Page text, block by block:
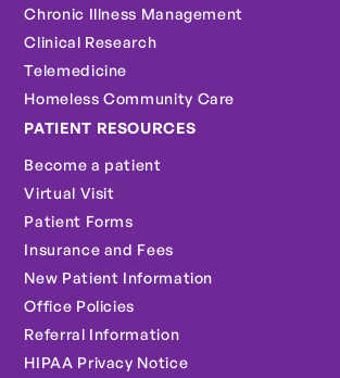
Chronic Illness Management
Clinical Research
Telemedicine
Homeless Community Care
PATIENT RESOURCES
Become a patient
Virtual Visit
Patient Forms
Insurance and Fees
New Patient Information
Office Policies
Referral Information
HIPAA Privacy Notice